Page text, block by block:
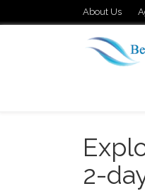
About Us
2-